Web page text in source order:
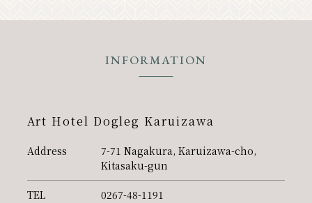
PR
INFORMATION
Art Hotel Dogleg Karuizawa
Address
7-71 Nagakura, Karuizawa-cho,
Kitasaku-gun
TEL 0267-48-1191